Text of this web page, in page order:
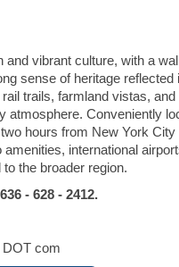
vibrant culture, with a
sense of heritage reflected
trails, farmland vistas,
atmosphere. Conveniently
hours from New York City
international
the broader region.
- 628 - 2412.
DOT com